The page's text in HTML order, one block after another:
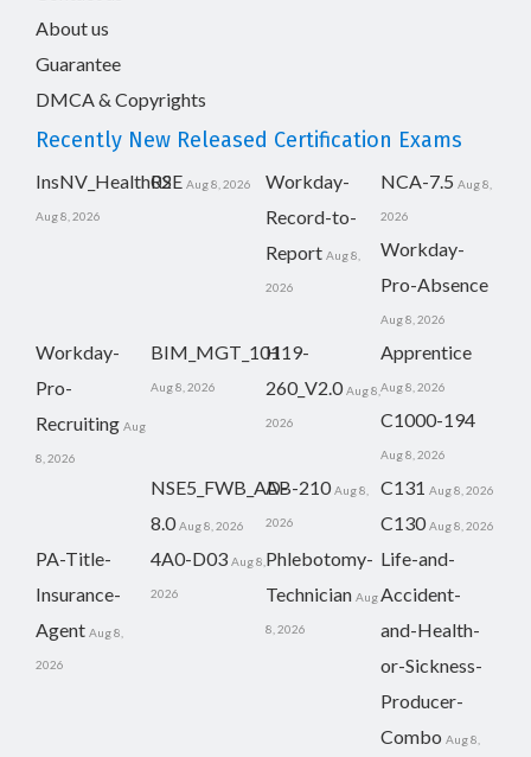
About us
Guarantee
DMCA & Copyrights
Recently New Released Certification Exams
InsNV_Health02
Aug 8, 2026
RSE Aug 8, 2026
Workday-
Record-to-
Report Aug 8,
2026
NCA-7.5 Aug 8,
2026
Workday-
Pro-Absence
Aug 8, 2026
Workday-
Pro-
Recruiting Aug
8, 2026
BIM_MGT_101
Aug 8, 2026
H19-
260_V2.0 Aug 8,
2026
Apprentice
Aug 8, 2026
C1000-194
Aug 8, 2026
NSE5_FWB_AD-
8.0 Aug 8, 2026
AB-210 Aug 8,
2026
C131 Aug 8, 2026
C130 Aug 8, 2026
PA-Title-
Insurance-
Agent Aug 8,
2026
4A0-D03 Aug 8,
2026
Phlebotomy-
Technician Aug
8, 2026
Life-and-
Accident-
and-Health-
or-Sickness-
Producer-
Combo Aug 8,